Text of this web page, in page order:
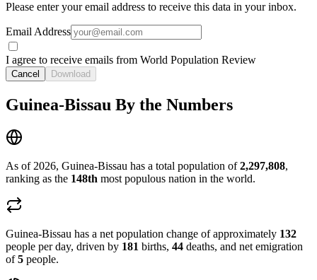
Please enter your email address to receive this data in your inbox.
Email Address
I agree to receive emails from World Population Review
Cancel Download
Guinea-Bissau By the Numbers
As of 2026, Guinea-Bissau has a total population of2,297,808,
ranking as the 148th most populous nation in the world.
Guinea-Bissau has a net population change of approximately 132
people per day, driven by 181 births, 44 deaths, and net emigration
of5 people.